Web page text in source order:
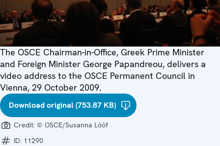
The OSCE Chairman-in-Office, Greek Prime Minister
and Foreign Minister George Papandreou, delivers a
video address to the OSCE Permanent Council in
Vienna, 29 October 2009.
Download original (753.87 KB)
Credit: © OSCE/Susanna Lööf
ID: 11290